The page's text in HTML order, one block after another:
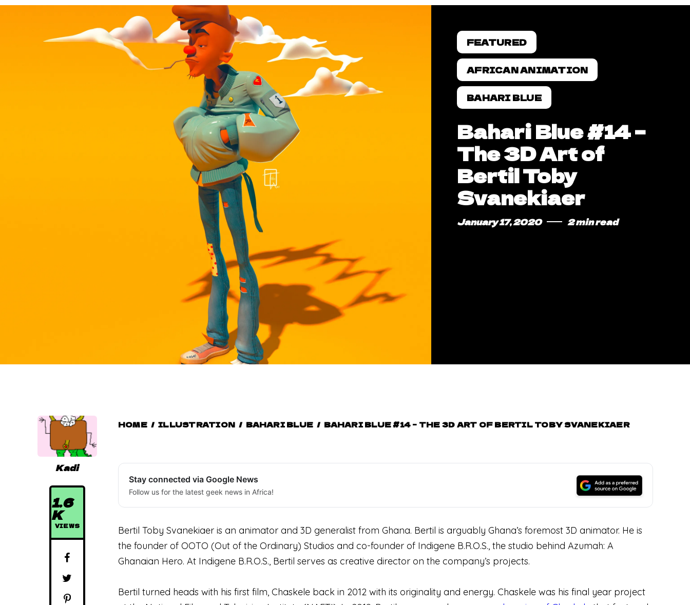
FEATURED
AFRICAN ANIMATION
BAHARI BLUE
Bahari Blue #14 –
The 3D Art of
Bertil Toby
Svanekiaer
January 17, 2020 2 min read
Kadi
1.6
K
VIEWS
HOME / ILLUSTRATION / BAHARI BLUE / BAHARI BLUE #14 – THE 3D ART OF BERTIL TOBY SVANEKIAER
Stay connected via Google News
Follow us for the latest geek news in Africa!
Bertil Toby Svanekiaer is an animator and 3D generalist from Ghana. Bertil is arguably Ghana’s foremost 3D animator. He is
the founder of OOTO (Out of the Ordinary) Studios and co-founder of Indigene B.R.O.S., the studio behind Azumah: A
Ghanaian Hero. At Indigene B.R.O.S., Bertil serves as creative director on the company’s projects.
Bertil turned heads with his first film, Chaskele back in 2012 with its originality and energy. Chaskele was his final year project